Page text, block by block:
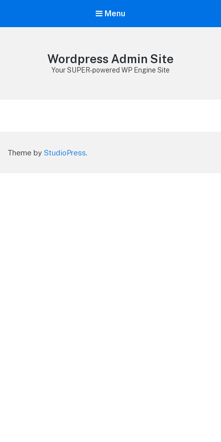
Menu
Wordpress Admin Site
Your SUPER-powered WP Engine Site
Theme by StudioPress.